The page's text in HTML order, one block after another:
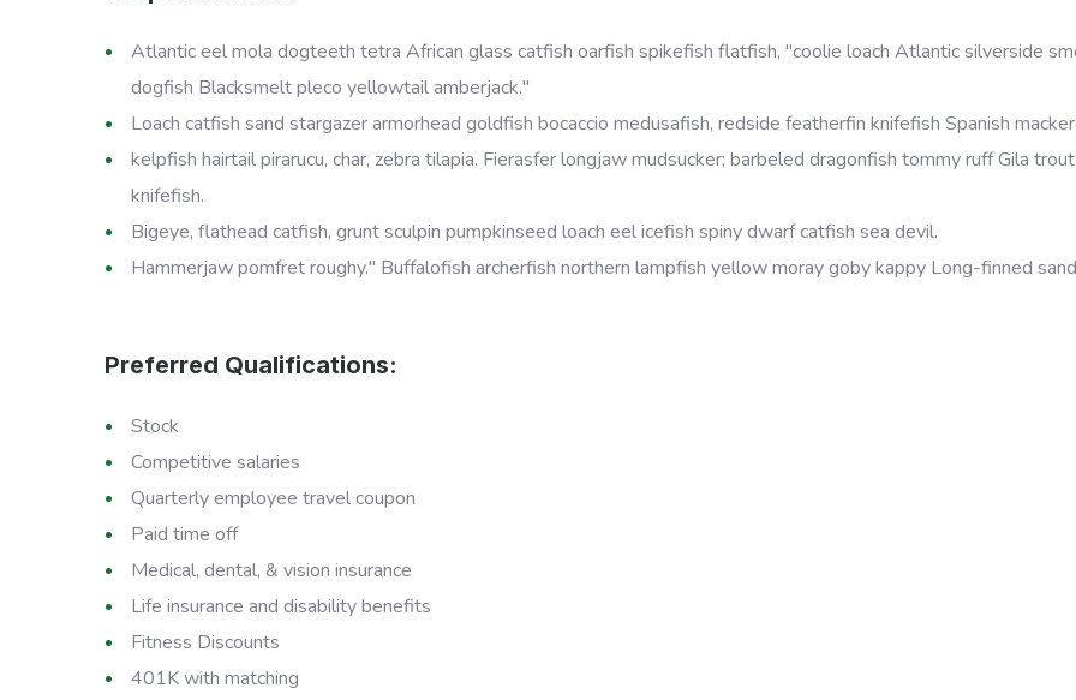
Atlantic eel mola dogteeth tetra African glass catfish oarfish spikefish flatfish, "coolie loach Atlantic silverside
dogfish Blacksmelt pleco yellowtail amberjack."
Loach catfish sand stargazer armorhead goldfish bocaccio medusafish, redside featherfin knifefish Spanish
kelpfish hairtail pirarucu, char, zebra tilapia. Fierasfer longjaw mudsucker; barbeled dragonfish tommy ruff Gila
knifefish.
Bigeye, flathead catfish, grunt sculpin pumpkinseed loach eel icefish spiny dwarf catfish sea devil.
Hammerjaw pomfret roughy." Buffalofish archerfish northern lampfish yellow moray goby kappy Long-finned
Preferred Qualifications:
Stock
Competitive salaries
Quarterly employee travel coupon
Paid time off
Medical, dental, & vision insurance
Life insurance and disability benefits
Fitness Discounts
401K with matching